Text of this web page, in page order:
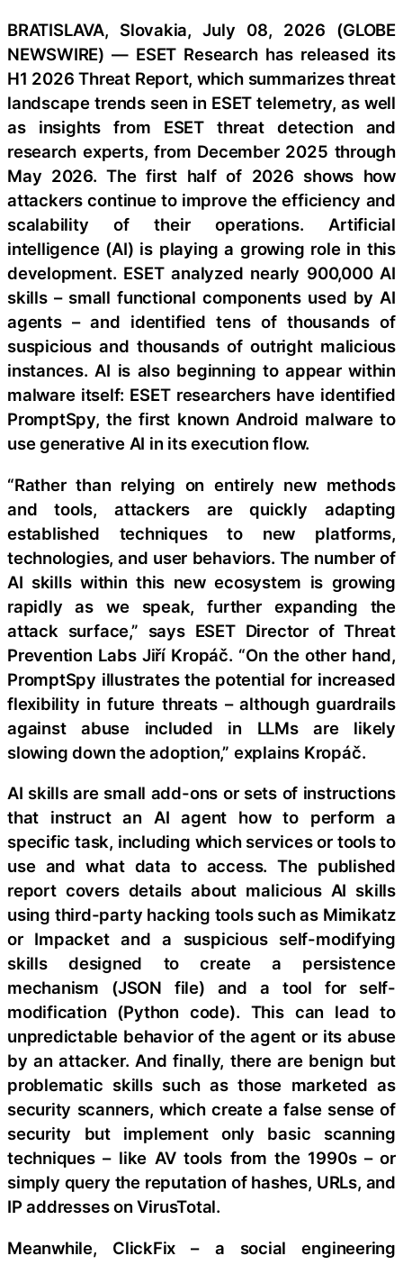
BRATISLAVA, Slovakia, July 08, 2026 (GLOBE
NEWSWIRE) — ESET Research has released its
H1 2026 Threat Report, which summarizes threat
landscape trends seen in ESET telemetry, as well
as insights from ESET threat detection and
research experts, from December 2025 through
May 2026. The first half of 2026 shows how
attackers continue to improve the efficiency and
scalability of their operations. Artificial
intelligence (AI) is playing a growing role in this
development. ESET analyzed nearly 900,000 AI
skills – small functional components used by AI
agents – and identified tens of thousands of
suspicious and thousands of outright malicious
instances. AI is also beginning to appear within
malware itself: ESET researchers have identified
PromptSpy, the first known Android malware to
use generative AI in its execution flow.
“Rather than relying on entirely new methods
and tools, attackers are quickly adapting
established techniques to new platforms,
technologies, and user behaviors. The number of
AI skills within this new ecosystem is growing
rapidly as we speak, further expanding the
attack surface,” says ESET Director of Threat
Prevention Labs Jiří Kropáč. “On the other hand,
PromptSpy illustrates the potential for increased
flexibility in future threats – although guardrails
against abuse included in LLMs are likely
slowing down the adoption,” explains Kropáč.
AI skills are small add-ons or sets of instructions
that instruct an AI agent how to perform a
specific task, including which services or tools to
use and what data to access. The published
report covers details about malicious AI skills
using third-party hacking tools such as Mimikatz
or Impacket and a suspicious self-modifying
skills designed to create a persistence
mechanism (JSON file) and a tool for self-
modification (Python code). This can lead to
unpredictable behavior of the agent or its abuse
by an attacker. And finally, there are benign but
problematic skills such as those marketed as
security scanners, which create a false sense of
security but implement only basic scanning
techniques – like AV tools from the 1990s – or
simply query the reputation of hashes, URLs, and
IP addresses on VirusTotal.
Meanwhile, ClickFix – a social engineering